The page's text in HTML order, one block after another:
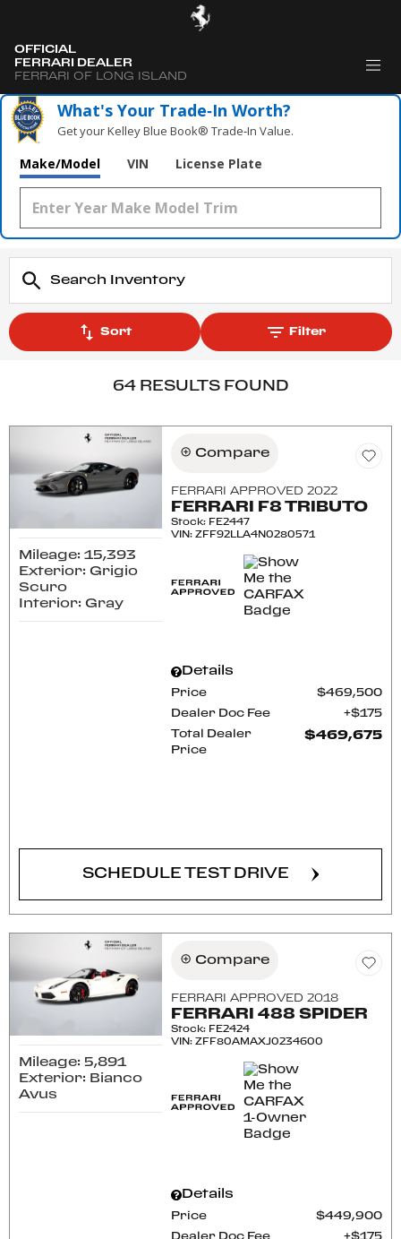
OFFICIAL
FERRARI DEALER
FERRARI OF LONG ISLAND
What's Your Trade‑In Worth?
Get your Kelley Blue Book® Trade‑In Value.
Make/Model VIN License Plate
Sort Filter
64 RESULTS FOUND
Mileage: 15,393
Exterior: Grigio
Scuro
Interior: Gray
Compare
FERRARI APPROVED 2022
FERRARI F8 TRIBUTO
Stock: FE2447
VIN:ZFF92LLA4N0280571
Details
Price $469,500
Dealer Doc Fee $175
Total Dealer
Price
$469,675
SCHEDULE TEST DRIVE
Mileage: 5,891
Exterior: Bianco
Avus
Compare
FERRARI APPROVED 2018
FERRARI 488 SPIDER
Stock: FE2424
VIN:ZFF80AMAXJ0234600
Details
Price $449,900
Dealer Doc Fee $175